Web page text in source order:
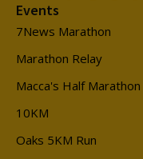
Events
7News Marathon
Marathon Relay
Macca's Half Marathon
10KM
Oaks 5KM Run